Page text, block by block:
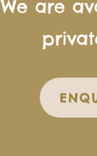
We are